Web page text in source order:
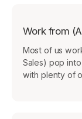
Work from
Most of us
Sales) pop
with plenty of